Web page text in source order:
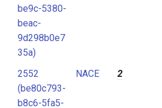
be9c-5380-
beac-
9d298b0e7
35a)
2552
(be80c793-
b8c6-5fa5-
NACE 2